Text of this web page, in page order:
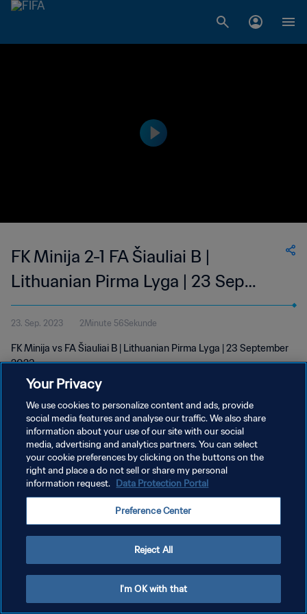
FK Minija 2-1 FA Šiauliai B |
Lithuanian Pirma Lyga | 23 Sep
2023
23. Sep. 2023 2Minute 56Sekunde
FK Minija vs FA Šiauliai B | Lithuanian Pirma Lyga | 23 September
2023
DATENSCHUTZ
NUTZUNGSBEDINGUNGEN
COOKIE-EINSTELLUNGEN VERWALTEN
Your Privacy
We use cookies to personalize content and ads, provide
social media features and analyse our traffic. We also share
information about your use of our site with our social
media, advertising and analytics partners. You can select
your cookie preferences by clicking on the buttons on the
right and place a do not sell or share my personal
information request. Data Protection Portal
Preference Center
Reject All
I'm OK with that